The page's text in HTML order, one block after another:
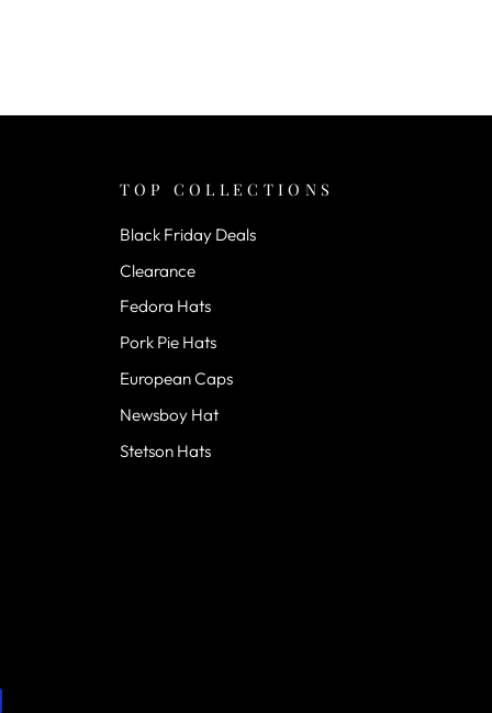
TOP COLLECTIONS
Black Friday Deals
Clearance
Fedora Hats
Pork Pie Hats
European Caps
Newsboy Hat
Stetson Hats